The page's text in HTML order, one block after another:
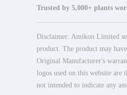
Trusted by 5,000+ plants
Disclaimer: Amikon Limited
product. The product may
Original Manufacturer's
logos used on this website
not intended to indicate any